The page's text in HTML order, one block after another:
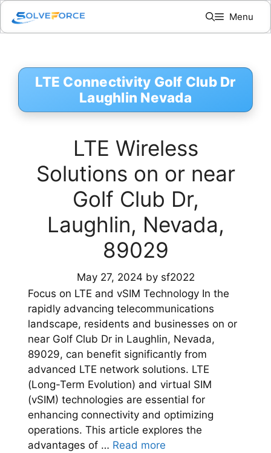
Skip
content
Menu
LTE Connectivity Golf Club Dr
Laughlin Nevada
LTE Wireless
Solutions on or near
Golf Club Dr,
Laughlin, Nevada,
89029
May 27, 2024 by sf2022
Focus on LTE and vSIM Technology In the
rapidly advancing telecommunications
landscape, residents and businesses on or
near Golf Club Dr in Laughlin, Nevada,
89029, can benefit significantly from
advanced LTE network solutions. LTE
(Long-Term Evolution) and virtual SIM
(vSIM) technologies are essential for
enhancing connectivity and optimizing
operations. This article explores the
advantages of … Read more